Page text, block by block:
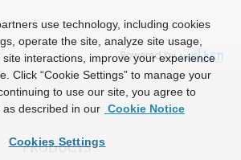
Powered by
use technology, including cookies
operate the site, analyze site usage,
interactions, improve your experience
Click “Cookie Settings” to manage your
to use our site, you agree to
described in our Cookie Notice
Cookies Settings